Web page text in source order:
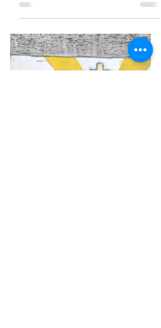
Our Flikshop School of Business
takeover & shares an insider's look at
our first week of FSB bootcamp.